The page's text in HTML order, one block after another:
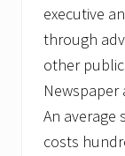
executive
through
other
Newspaper
An average
costs